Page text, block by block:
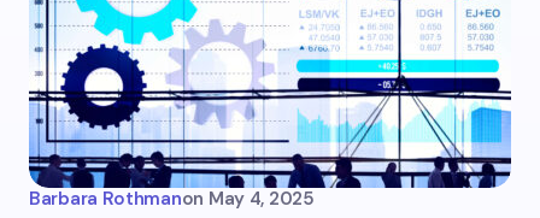
Barbara Rothmanon May 4, 2025